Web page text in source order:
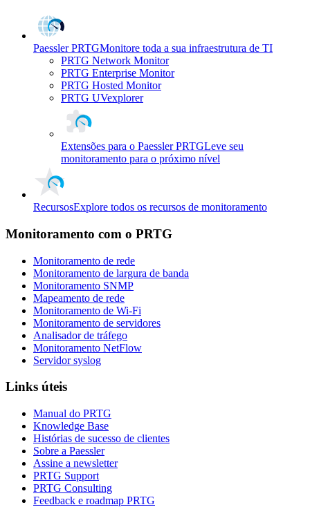
Paessler PRTGMonitore toda a sua infraestrutura de TI
PRTG Network Monitor
PRTG Enterprise Monitor
PRTG Hosted Monitor
PRTG UVexplorer
Extensões para o Paessler PRTGLeve seu
monitoramento para o próximo nível
RecursosExplore todos os recursos de monitoramento
Monitoramento com o PRTG
Monitoramento de rede
Monitoramento de largura de banda
Monitoramento SNMP
Mapeamento de rede
Monitoramento de Wi-Fi
Monitoramento de servidores
Analisador de tráfego
Monitoramento NetFlow
Servidor syslog
Links úteis
Manual do PRTG
Knowledge Base
Histórias de sucesso de clientes
Sobre a Paessler
Assine a newsletter
PRTG Support
PRTG Consulting
Feedback e roadmap PRTG